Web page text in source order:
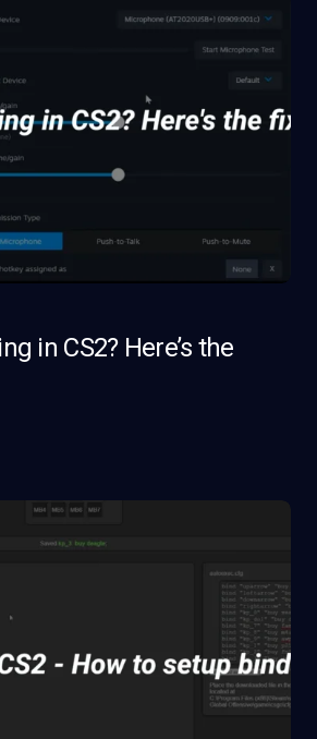
in CS2? Here’s the